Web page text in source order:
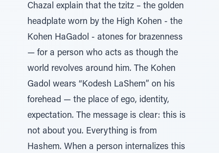
Chazal explain that the tzitz – the golden
headplate worn by the High Kohen - the
Kohen HaGadol - atones for brazenness
— for a person who acts as though the
world revolves around him. The Kohen
Gadol wears “Kodesh LaShem” on his
forehead — the place of ego, identity,
expectation. The message is clear: this is
not about you. Everything is from
Hashem. When a person internalizes this